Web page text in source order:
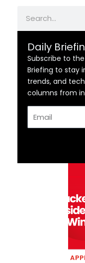
Daily
Subscribe to
Briefing to stay
trends, and
columns from